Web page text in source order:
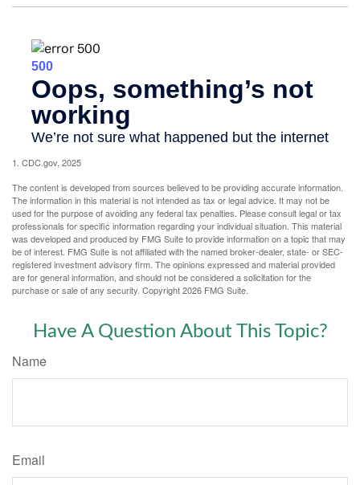
1. CDC.gov, 2025
The content is developed from sources believed to be providing accurate information.
The information in this material is not intended as tax or legal advice. It may not be
used for the purpose of avoiding any federal tax penalties. Please consult legal or tax
professionals for specific information regarding your individual situation. This material
was developed and produced by FMG Suite to provide information on a topic that may
be of interest. FMG Suite is not affiliated with the named broker-dealer, state- or SEC-
registered investment advisory firm. The opinions expressed and material provided
are for general information, and should not be considered a solicitation for the
purchase or sale of any security. Copyright2026 FMG Suite.
Have A Question About This Topic?
Name
Email